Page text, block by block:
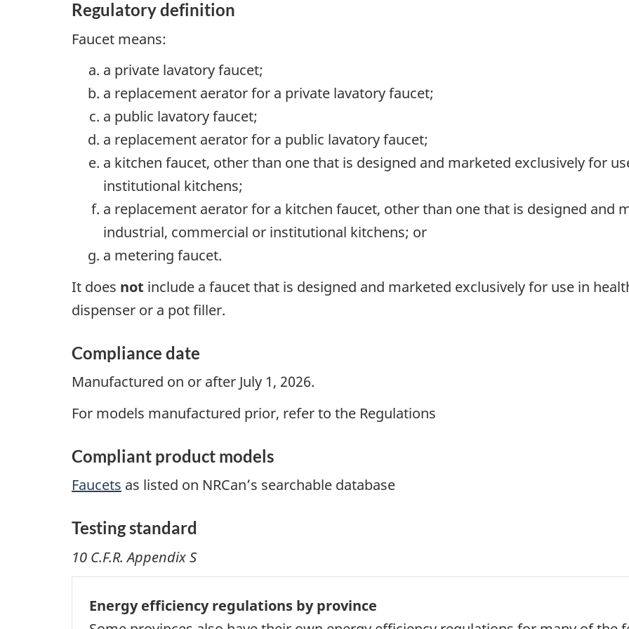
Regulatory definition
Faucet means:
a private lavatory faucet;
a replacement aerator for a private lavatory faucet;
a public lavatory faucet;
a replacement aerator for a public lavatory faucet;
a kitchen faucet, other than one that is designed and marketed exclusively for
institutional kitchens;
a replacement aerator for a kitchen faucet, other than one that is designed and
industrial, commercial or institutional kitchens; or
a metering faucet.
It does not include a faucet that is designed and marketed exclusively for use in
dispenser or a pot filler.
Compliance date
Manufactured on or after July 1, 2026.
For models manufactured prior, refer to the Regulations
Compliant product models
Faucets as listed on NRCan’s searchable database
Testing standard
10 C.F.R. Appendix S
Energy efficiency regulations by province